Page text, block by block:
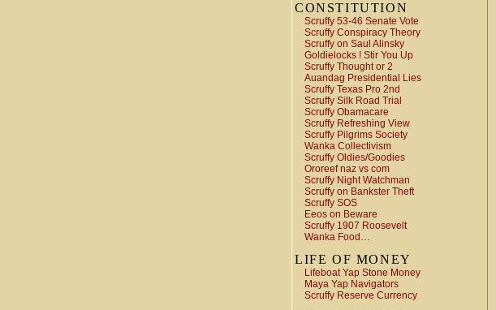
CONSTITUTION
Scruffy 53-46 Senate Vote
Scruffy Conspiracy Theory
Scruffy on Saul Alinsky
Goldielocks ! Stir You Up
Scruffy Thought or 2
Auandag Presidential Lies
Scruffy Texas Pro 2nd
Scruffy Silk Road Trial
Scruffy Obamacare
Scruffy Refreshing View
Scruffy Pilgrims Society
Wanka Collectivism
Scruffy Oldies/Goodies
Ororeef naz vs com
Scruffy Night Watchman
Scruffy on Bankster Theft
Scruffy SOS
Eeos on Beware
Scruffy 1907 Roosevelt
Wanka Food…
LIFE OF MONEY
Lifeboat Yap Stone Money
Maya Yap Navigators
Scruffy Reserve Currency